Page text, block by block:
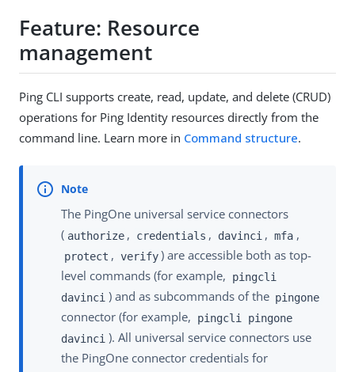
Feature: Resource
management
Ping CLI supports create, read, update, and delete (CRUD)
operations for Ping Identity resources directly from the
command line. Learn more in Command structure.
The PingOne universal service connectors
( authorize , credentials , davinci , mfa ,
protect , verify ) are accessible both as top-
level commands (for example,
pingcli
davinci ) and as subcommands of the pingone
connector (for example,
pingcli pingone
davinci ). All universal service connectors use
the PingOne connector credentials for